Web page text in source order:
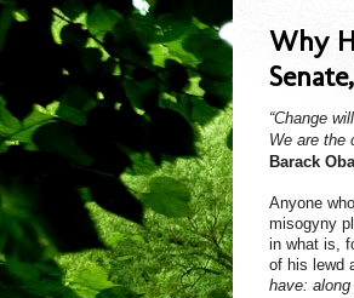
Why
“Change
We are the
Barack
Anyone
misogyny
in what is,
of his lewd
have: